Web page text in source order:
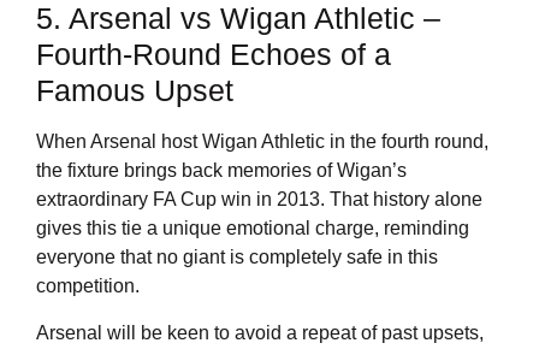
5. Arsenal vs Wigan Athletic –
Fourth-Round Echoes of a
Famous Upset
When Arsenal host Wigan Athletic in the fourth round,
the fixture brings back memories of Wigan’s
extraordinary FA Cup win in 2013. That history alone
gives this tie a unique emotional charge, reminding
everyone that no giant is completely safe in this
competition.
Arsenal will be keen to avoid a repeat of past upsets,